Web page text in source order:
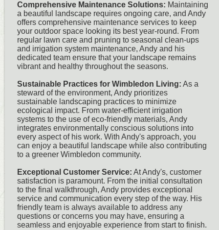
Comprehensive Maintenance Solutions: Maintaining
a beautiful landscape requires ongoing care, and Andy
offers comprehensive maintenance services to keep
your outdoor space looking its best year-round. From
regular lawn care and pruning to seasonal clean-ups
and irrigation system maintenance, Andy and his
dedicated team ensure that your landscape remains
vibrant and healthy throughout the seasons.
Sustainable Practices for Wimbledon Living: As a
steward of the environment, Andy prioritizes
sustainable landscaping practices to minimize
ecological impact. From water-efficient irrigation
systems to the use of eco-friendly materials, Andy
integrates environmentally conscious solutions into
every aspect of his work. With Andy's approach, you
can enjoy a beautiful landscape while also contributing
to a greener Wimbledon community.
Exceptional Customer Service: At Andy's, customer
satisfaction is paramount. From the initial consultation
to the final walkthrough, Andy provides exceptional
service and communication every step of the way. His
friendly team is always available to address any
questions or concerns you may have, ensuring a
seamless and enjoyable experience from start to finish.